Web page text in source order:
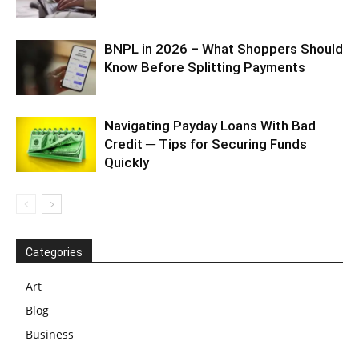
BNPL in 2026 – What Shoppers Should
Know Before Splitting Payments
Navigating Payday Loans With Bad
Credit ─ Tips for Securing Funds
Quickly
Categories
Art
Blog
Business